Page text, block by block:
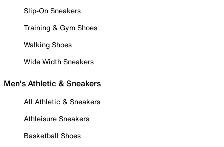
Slip-On Sneakers
Training & Gym Shoes
Walking Shoes
Wide Width Sneakers
Men's Athletic & Sneakers
All Athletic & Sneakers
Athleisure Sneakers
Basketball Shoes